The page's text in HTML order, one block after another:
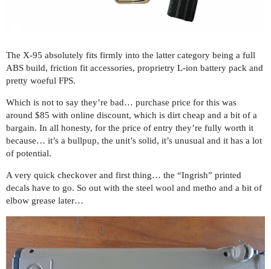
The X-95 absolutely fits firmly into the latter category being a full
ABS build, friction fit accessories, proprietry L-ion battery pack and
pretty woeful FPS.
Which is not to say they’re bad… purchase price for this was
around $85 with online discount, which is dirt cheap and a bit of a
bargain. In all honesty, for the price of entry they’re fully worth it
because… it’s a bullpup, the unit’s solid, it’s unusual and it has a lot
of potential.
A very quick checkover and first thing… the “Ingrish” printed
decals have to go. So out with the steel wool and metho and a bit of
elbow grease later…